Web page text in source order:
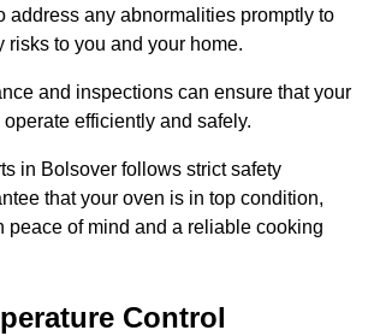
address any abnormalities promptly to
risks to you and your home.
and inspections can ensure that your
efficiently and safely.
in Bolsover follows strict safety
that your oven is in top condition,
peace of mind and a reliable cooking
Control